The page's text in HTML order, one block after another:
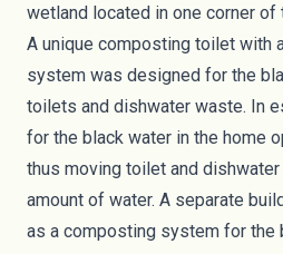
wetland located in one corner of
A unique composting toilet with
system was designed for the
toilets and dishwater waste. In
for the black water in the home
thus moving toilet and
amount of water. A separate
as a composting system for